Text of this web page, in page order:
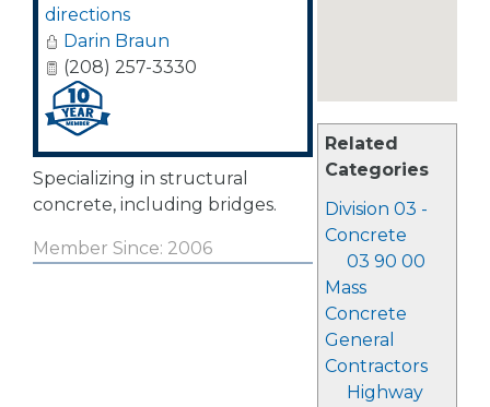
Related
Categories
Division 03 -
Concrete
03 90 00
Mass
Concrete
General
Contractors
Highway
directions
Darin Braun
(208) 257-3330
Specializing in structural
concrete, including bridges.
Member Since: 2006